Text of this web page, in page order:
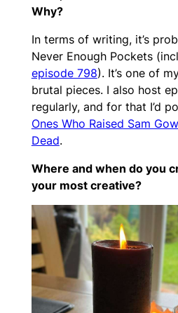
Why?
In terms of writing, it’s
Never Enough Pockets
episode 798). It’s one of
brutal pieces. I also host
regularly, and for that I’d
Ones Who Raised Sam
Dead.
Where and when do you
your most creative?